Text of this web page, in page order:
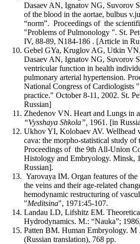
Dasaev AN, Ignatov NG, Suvorov
of the blood in the aortae, bulbus
“norm”. Proceedings of the
"Problems of Pulmonology ". St.
IV, 88-89, N184-186 . [Article in
Gebel GYa, Kruglov AG, Utkin
Dasaev AN, Ignatov NG, Suvorov
ventricular function in health
pulmonary arterial hypertension.
National Congress of Cardiologists
practice." October 8-11, 2002. St.
Russian]
Zhedenov VN. Heart and Lungs in
“Vysshaya Shkola”, 1961. [in
Ukhov YI, Kolobaev AV. Wellhead
cava: the morpho-statistical study of
Proceedings of the 9th All-Union
Histology and Embryology. Minsk,
Russian].
Yarovaya IM. Organ features of
the veins and their age-related
hemodynamic restructuring of
"Meditsina", 1971:45-107.
Landau LD, Lifshitz EM.
Hydrodynamics. M.: “Nauka”;
Patten BM. Human Embryology. M
(Russian translation), 768 pp.